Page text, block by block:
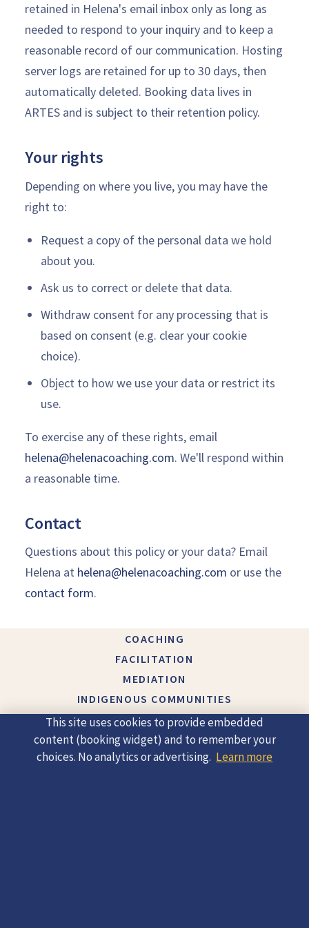
retained in Helena's email inbox only as long as
needed to respond to your inquiry and to keep a
reasonable record of our communication. Hosting
server logs are retained for up to 30 days, then
automatically deleted. Booking data lives in
ARTES and is subject to their retention policy.
Your rights
Depending on where you live, you may have the
right to:
Request a copy of the personal data we hold
about you.
Ask us to correct or delete that data.
Withdraw consent for any processing that is
based on consent (e.g. clear your cookie
choice).
Object to how we use your data or restrict its
use.
To exercise any of these rights, email
helena@helenacoaching.com. We'll respond within
a reasonable time.
Contact
Questions about this policy or your data? Email
Helena at helena@helenacoaching.com or use the
contact form.
COACHING
FACILITATION
MEDIATION
INDIGENOUS COMMUNITIES
ABOUT
CONTACT
This site uses cookies to provide embedded
content (booking widget) and to remember your
choices. No analytics or advertising. Learn more